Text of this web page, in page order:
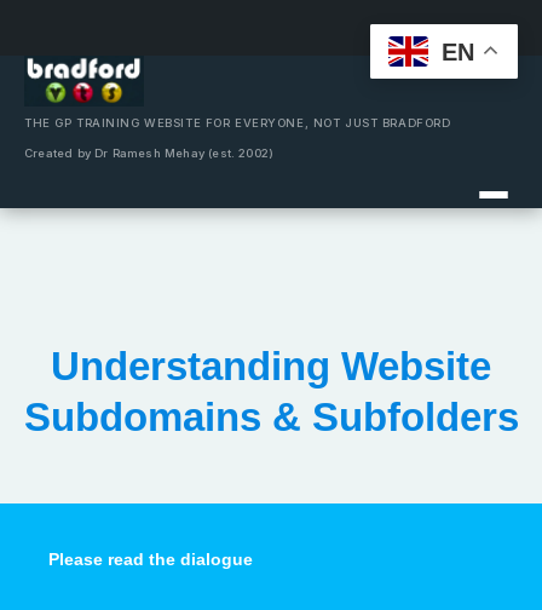
content
THE GP TRAINING WEBSITE FOR EVERYONE, NOT JUST BRADFORD
Created by Dr Ramesh Mehay (est. 2002)
Understanding Website
Subdomains & Subfolders
Please read the dialogue
EN